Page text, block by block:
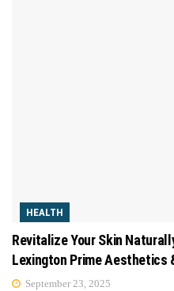
HEALTH
Revitalize Your Skin
Lexington Prime Aesthetics
September 23, 2025